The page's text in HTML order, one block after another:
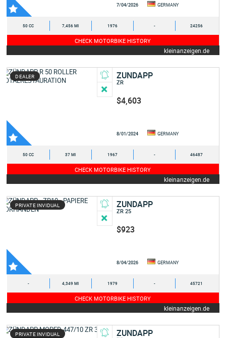
7/04/2026 GERMANY
50 CC 7,456 MI 1976 - 24256
CHECK MOTORBIKE HISTORY
kleinanzeigen.de
DEALER ZUNDAPP
ZR
$4,603
8/01/2024 GERMANY
50 CC 37 MI 1967 - 46487
CHECK MOTORBIKE HISTORY
kleinanzeigen.de
PRIVATE INVIDUAL ZUNDAPP
ZR 25
$923
8/04/2026 GERMANY
- 4,349 MI 1979 - 45721
CHECK MOTORBIKE HISTORY
kleinanzeigen.de
PRIVATE INVIDUAL ZUNDAPP